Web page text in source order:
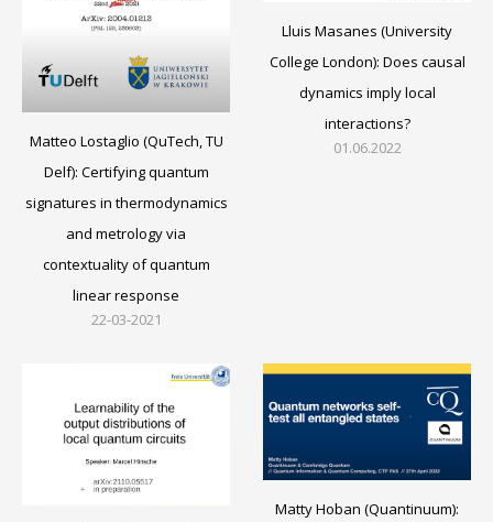
Matteo Lostaglio (QuTech, TU
Delf): Certifying quantum
signatures in thermodynamics
and metrology via
contextuality of quantum
linear response
22-03-2021
Lluis Masanes (University
College London): Does causal
dynamics imply local
interactions?
01.06.2022
Matty Hoban (Quantinuum):